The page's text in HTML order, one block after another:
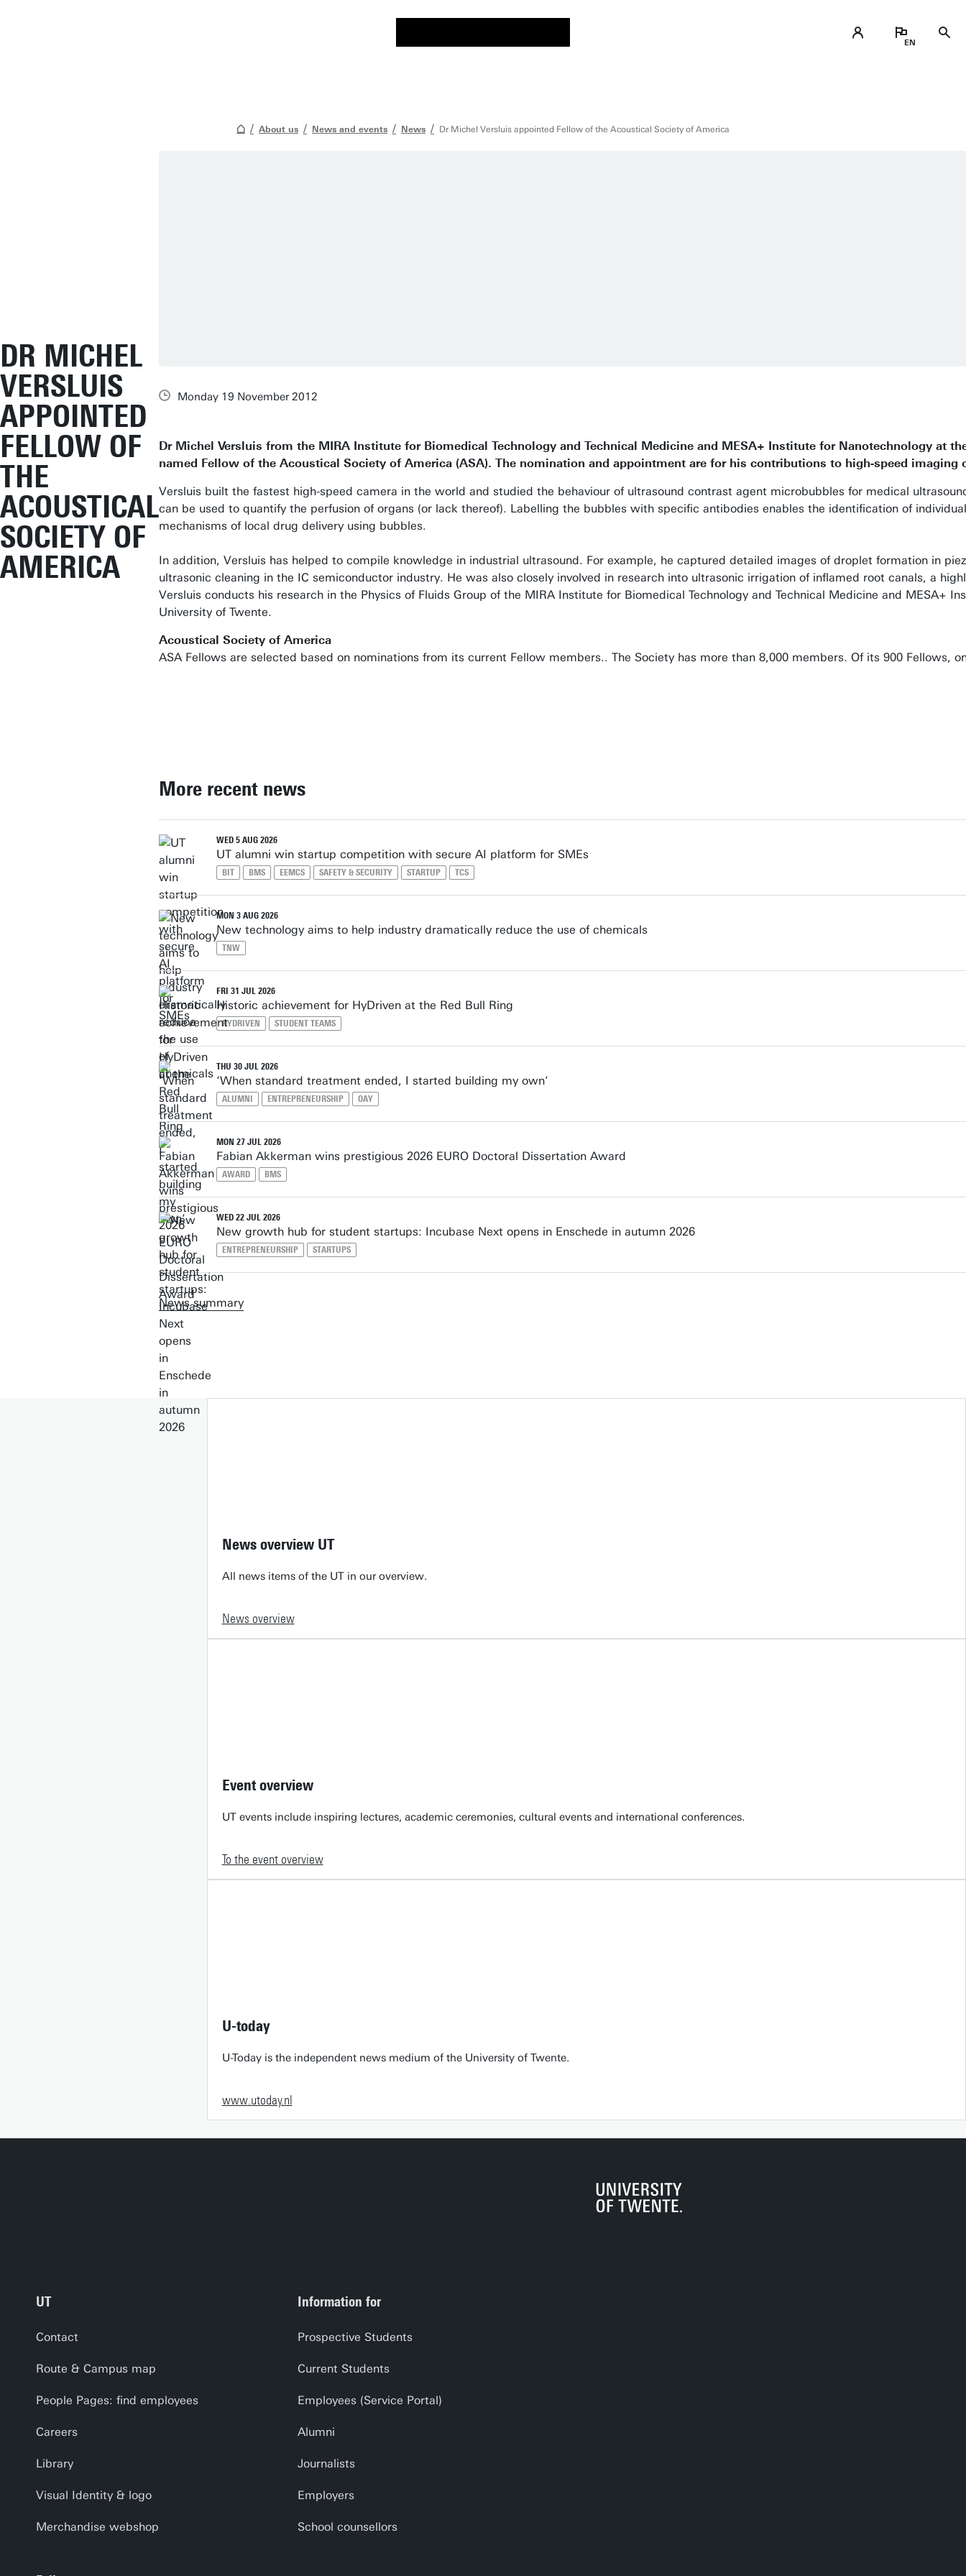
About us News and events News Dr Michel Versluis appointed Fellow of the Acoustical Society of America
DR MICHEL
VERSLUIS
APPOINTED
FELLOW OF
THE
ACOUSTICAL
SOCIETY OF
AMERICA
Monday 19 November 2012
Dr Michel Versluis from the MIRA Institute for Biomedical Technology and Technical Medicine and MESA+ Institute for Nanotechnology at
named Fellow of the Acoustical Society of America (ASA). The nomination and appointment are for his contributions to high-speed imaging
Versluis built the fastest high-speed camera in the world and studied the behaviour of ultrasound contrast agent microbubbles for medical
can be used to quantify the perfusion of organs (or lack thereof). Labelling the bubbles with specific antibodies enables the identification of
mechanisms of local drug delivery using bubbles.
In addition, Versluis has helped to compile knowledge in industrial ultrasound. For example, he captured detailed images of droplet formation in
ultrasonic cleaning in the IC semiconductor industry. He was also closely involved in research into ultrasonic irrigation of inflamed root canals, a
Versluis conducts his research in the Physics of Fluids Group of the MIRA Institute for Biomedical Technology and Technical Medicine and MESA+
University of Twente.
Acoustical Society of America
ASA Fellows are selected based on nominations from its current Fellow members.. The Society has more than 8,000 members. Of its 900 Fellows,
More recent news
WED 5 AUG 2026
UT alumni win startup competition with secure AI platform for SMEs
BIT BMS EEMCS SAFETY & SECURITY STARTUP TCS
MON 3 AUG 2026
New technology aims to help industry dramatically reduce the use of chemicals
TNW
FRI 31 JUL 2026
Historic achievement for HyDriven at the Red Bull Ring
HYDRIVEN STUDENT TEAMS
THU 30 JUL 2026
‘When standard treatment ended, I started building my own’
ALUMNI ENTREPRENEURSHIP OAY
MON 27 JUL 2026
Fabian Akkerman wins prestigious 2026 EURO Doctoral Dissertation Award
AWARD BMS
WED 22 JUL 2026
New growth hub for student startups: Incubase Next opens in Enschede in autumn 2026
ENTREPRENEURSHIP STARTUPS
News summary
News overview UT
All news items of the UT in our overview.
News overview
Event overview
UT events include inspiring lectures, academic ceremonies, cultural events and international conferences.
To the event overview
U-today
U-Today is the independent news medium of the University of Twente.
www.utoday.nl
UT
Contact
Route & Campus map
People Pages: find employees
Careers
Library
Visual Identity & logo
Merchandise webshop
Information for
Prospective Students
Current Students
Employees (Service Portal)
Alumni
Journalists
Employers
School counsellors